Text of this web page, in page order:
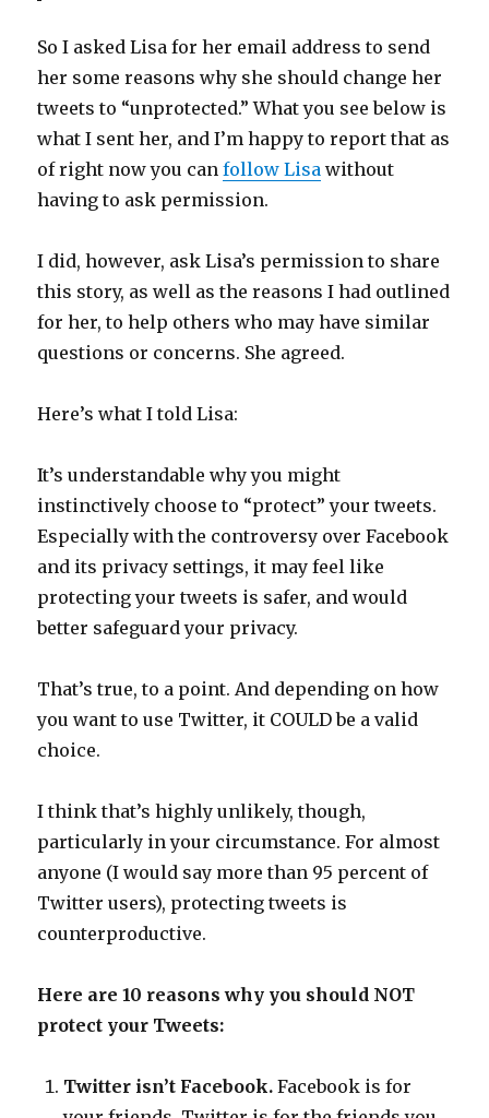
So I asked Lisa for her email address to send
her some reasons why she should change her
tweets to “unprotected.” What you see below is
what I sent her, and I’m happy to report that as
of right now you canfollow Lisa without
having to ask permission.
I did, however, ask Lisa’s permission to share
this story, as well as the reasons I had outlined
for her, to help others who may have similar
questions or concerns. She agreed.
Here’s what I told Lisa:
It’s understandable why you might
instinctively choose to “protect” your tweets.
Especially with the controversy over Facebook
and its privacy settings, it may feel like
protecting your tweets is safer, and would
better safeguard your privacy.
That’s true, to a point. And depending on how
you want to use Twitter, it COULD be a valid
choice.
I think that’s highly unlikely, though,
particularly in your circumstance. For almost
anyone (I would say more than 95 percent of
Twitter users), protecting tweets is
counterproductive.
Here are 10 reasons why you should NOT
protect your Tweets:
Twitter isn’t Facebook. Facebook is for